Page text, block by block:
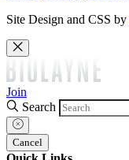
Site Design and CSS by
Join
Search
Cancel